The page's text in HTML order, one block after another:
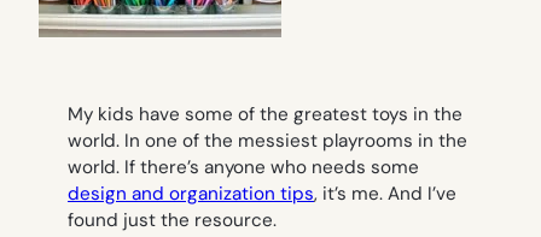
My kids have some of the greatest toys in the
world. In one of the messiest playrooms in the
world. If there’s anyone who needs some
design and organization tips, it’s me. And I’ve
found just the resource.